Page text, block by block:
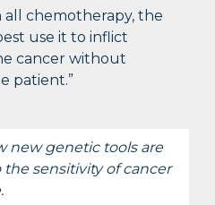
all chemotherapy, the
use it to inflict
cancer without
patient.”
new genetic tools are
sensitivity of cancer